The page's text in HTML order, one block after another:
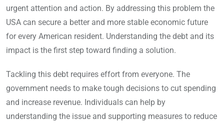
urgent attention and action. By addressing this problem the
USA can secure a better and more stable economic future
for every American resident. Understanding the debt and its
impact is the first step toward finding a solution.
Tackling this debt requires effort from everyone. The
government needs to make tough decisions to cut spending
and increase revenue. Individuals can help by
understanding the issue and supporting measures to reduce